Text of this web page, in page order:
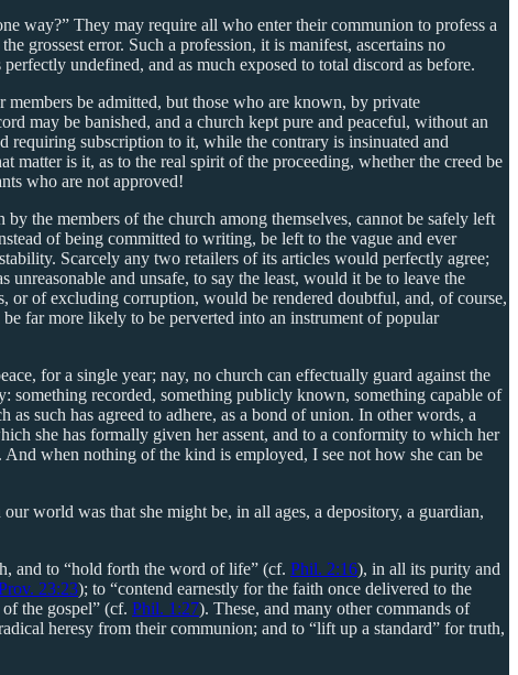
way?” They may require all who enter their communion to profess a
grossest error. Such a profession, it is manifest, ascertains no
undefined, and as much exposed to total discord as before.
be admitted, but those who are known, by private
may be banished, and a church kept pure and peaceful, without an
requiring subscription to it, while the contrary is insinuated and
is it, as to the real spirit of the proceeding, whether the creed be
who are not approved!
the members of the church among themselves, cannot be safely left
of being committed to writing, be left to the vague and ever
Scarcely any two retailers of its articles would perfectly agree;
and unsafe, to say the least, would it be to leave the
or of excluding corruption, would be rendered doubtful, and, of course,
far more likely to be perverted into an instrument of popular
for a single year; nay, no church can effectually guard against the
something recorded, something publicly known, something capable of
such has agreed to adhere, as a bond of union. In other words, a
she has formally given her assent, and to a conformity to which her
when nothing of the kind is employed, I see not how she can be
world was that she might be, in all ages, a depository, a guardian,
and to “hold forth the word of life” (cf. Phil. 2:16), in all its purity and
23:23); to “contend earnestly for the faith once delivered to the
the gospel” (cf. Phil. 1:27). These, and many other commands of
heresy from their communion; and to “lift up a standard” for truth,